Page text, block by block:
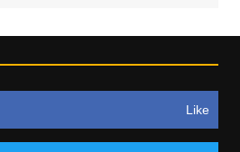
Like